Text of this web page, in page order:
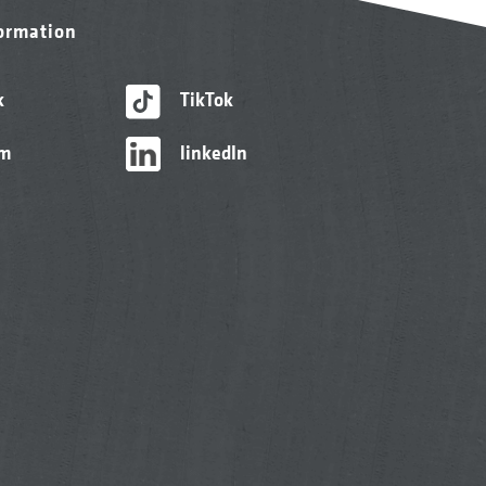
TikTok
linkedIn